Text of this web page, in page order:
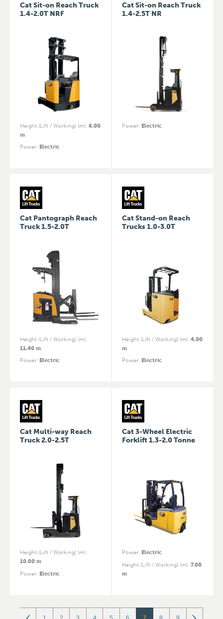
Cat Sit-on Reach Truck
1.4-2.0T NRF
Height (Lift / Working) (m): 6.00
m
Power: Electric
Cat Sit-on Reach Truck
1.4-2.5T NR
Power: Electric
Cat Pantograph Reach
Truck 1.5-2.0T
Height (Lift / Working) (m):
11.40 m
Power: Electric
Cat Stand-on Reach
Trucks 1.0-3.0T
Height (Lift / Working) (m): 4.00
m
Power: Electric
Cat Multi-way Reach
Truck 2.0-2.5T
Height (Lift / Working) (m):
10.00 m
Power: Electric
Cat 3-Wheel Electric
Forklift 1.3-2.0 Tonne
Power: Electric
Height (Lift / Working) (m): 7.00
m